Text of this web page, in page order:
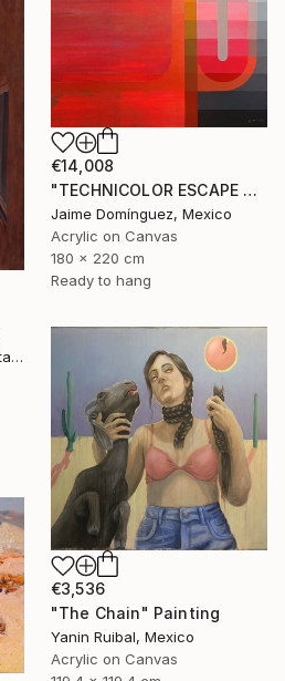
€14,008
"TECHNICOLOR ESCAPE No.1" Painting
Jaime Domínguez, Mexico
Acrylic on Canvas
180 x 220 cm
Ready to hang
Kevin H Komadina, United States
€3,536
"The Chain" Painting
Yanin Ruibal, Mexico
Acrylic on Canvas